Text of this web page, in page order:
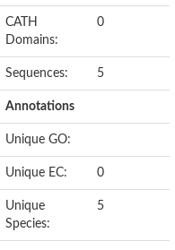
CATH
Domains:
0
Sequences: 5
Annotations
Unique GO:
Unique EC: 0
Unique
Species:
5